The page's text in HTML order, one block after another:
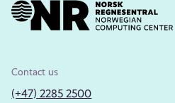
Contact us
(+47) 2285 2500